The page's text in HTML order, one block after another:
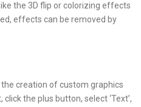
the 3D flip or colorizing effects
effects can be removed by
creation of custom graphics
the plus button, select ‘Text’,